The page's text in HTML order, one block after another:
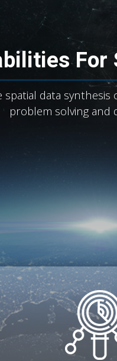
spatial data synthesis
problem solving and